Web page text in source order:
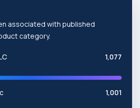
associated with published
category.
1,077
1,001